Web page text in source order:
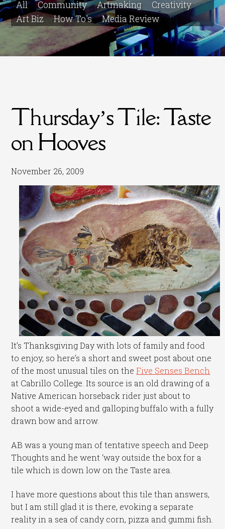
All Community Artmaking
Creativity
Art Biz
How To's Media Review
Thursday’s Tile: Taste
on Hooves
November 26, 2009
It’s Thanksgiving Day with lots of family and food
to enjoy, so here’s a short and sweet post about one
of the most unusual tiles on theFive Senses Bench
at Cabrillo College. Its source is an old drawing of a
Native American horseback rider just about to
shoot a wide-eyed and galloping buffalo with a fully
drawn bow and arrow.
AB was a young man of tentative speech and Deep
Thoughts and he went ‘way outside the box for a
tile which is down low on the Taste area.
I have more questions about this tile than answers,
but I am still glad it is there, evoking a separate
reality in a sea of candy corn, pizza and gummi fish.